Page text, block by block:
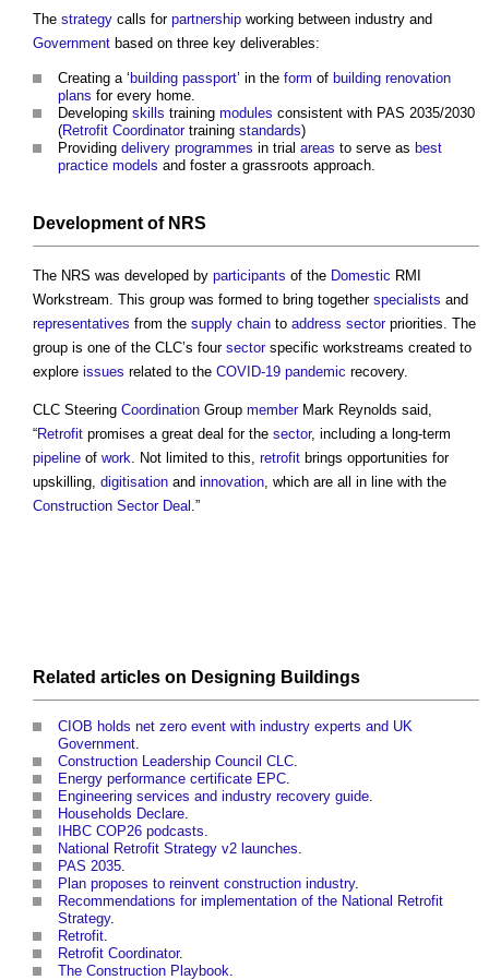
The strategy calls for partnership working between industry and
Government based on three key deliverables:
Creating a ‘ building passport’ in the form of building renovation
plans for every home.
Developing skills training modules consistent with PAS 2035/2030
(Retrofit Coordinatortraining standards)
Providing delivery programmes in trial areas to serve as best
practice models and foster a grassroots approach.
Development of NRS
The NRS was developed by participants of the Domestic RMI
Workstream. This group was formed to bring together specialists and
representatives from the supply chain to address sectorpriorities. The
group is one of the CLC’s four sectorspecific workstreams created to
explore issues related to the COVID-19 pandemic recovery.
CLC Steering Coordination Group memberMark Reynolds said,
“Retrofit promises a great deal for the sector, including a long-term
pipeline of work. Not limited to this, retrofit brings opportunities for
upskilling, digitisation and innovation, which are all in line with the
Construction Sector Deal .”
Related articles on Designing Buildings
CIOB holds net zero event with industry experts and UK
Government
Construction Leadership Council CLC
Energy performance certificate EPC
Engineering services and industry recovery guide
Households Declare
IHBC COP26 podcasts
National Retrofit Strategy v2 launches
PAS 2035
Plan proposes to reinvent construction industry.
Recommendations for implementation of the National Retrofit
Strategy.
Retrofit
Retrofit Coordinator.
The Construction Playbook